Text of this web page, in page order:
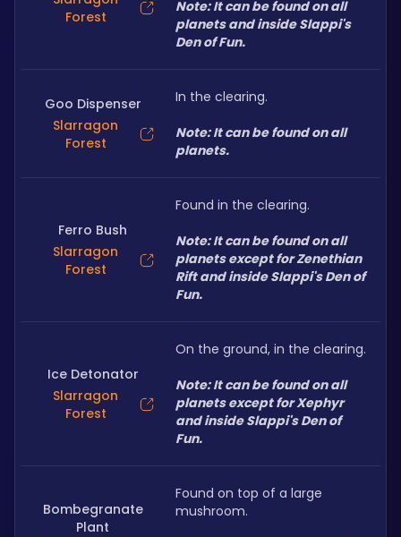
Forest
Note: It can be found on all
planets and inside Slappi's
Den of Fun.
Goo Dispenser
Slarragon
Forest
In the clearing.
Note: It can be found on all
planets.
Ferro Bush
Slarragon
Forest
Found in the clearing.
Note: It can be found on all
planets except for Zenethian
Rift and inside Slappi's Den of
Fun.
Ice Detonator
Slarragon
Forest
On the ground, in the clearing.
Note: It can be found on all
planets except for Xephyr
and inside Slappi's Den of
Fun.
Bombegranate
Plant
Found on top of a large
mushroom.